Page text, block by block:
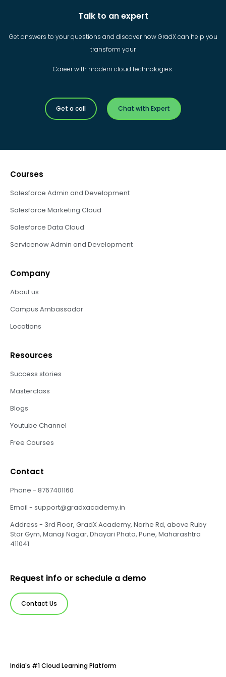
Talk to an expert
Get answers to your questions and discover how GradX can help you
transform your
Career with modern cloud technologies.
Get a call Chat with Expert
Courses
Salesforce Admin and Development
Salesforce Marketing Cloud
Salesforce Data Cloud
Servicenow Admin and Development
Company
About us
Campus Ambassador
Locations
Resources
Success stories
Masterclass
Blogs
Youtube Channel
Free Courses
Contact
Phone - 8767401160
Email - support@gradxacademy.in
Address - 3rd Floor, GradX Academy, Narhe Rd, above Ruby
Star Gym, Manaji Nagar, Dhayari Phata, Pune, Maharashtra
411041
Request info or schedule a demo
Contact Us
India's #1 Cloud Learning Platform